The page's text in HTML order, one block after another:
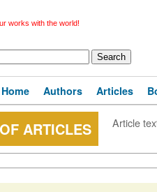
works with the world!
Home Authors Articles
ARTICLES Article